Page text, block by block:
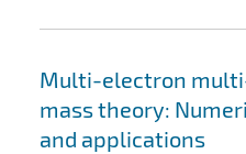
Multi-electron
mass theory:
and applications